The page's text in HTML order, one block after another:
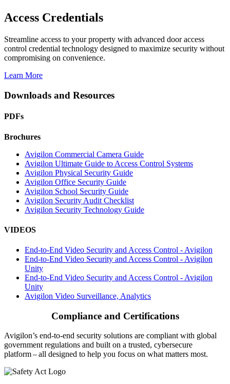
Access Credentials
Streamline access to your property with advanced door access
control credential technology designed to maximize security without
compromising on convenience.
Learn More
Downloads and Resources
PDFs
Brochures
Avigilon Commercial Camera Guide
Avigilon Ultimate Guide to Access Control Systems
Avigilon Physical Security Guide
Avigilon Office Security Guide
Avigilon School Security Guide
Avigilon Security Audit Checklist
Avigilon Security Technology Guide
VIDEOS
End-to-End Video Security and Access Control - Avigilon
End-to-End Video Security and Access Control - Avigilon
Unity
End-to-End Video Security and Access Control - Avigilon
Unity
Avigilon Video Surveillance, Analytics
Compliance and Certifications
Avigilon’s end-to-end security solutions are compliant with global
government regulations and built on a trusted, cybersecure
platform ‒ all designed to help you focus on what matters most.